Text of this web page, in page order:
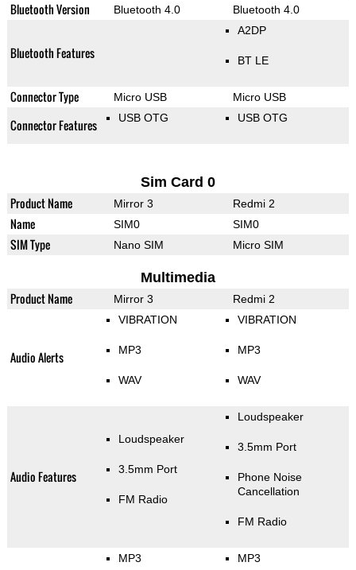
Bluetooth Version Bluetooth 4.0 Bluetooth 4.0
Bluetooth Features
A2DP
BT LE
Connector Type Micro USB Micro USB
Connector Features USB OTG USB OTG
Sim Card 0
Product Name Mirror 3 Redmi 2
Name SIM0 SIM0
SIM Type Nano SIM Micro SIM
Multimedia
Product Name Mirror 3 Redmi 2
Audio Alerts
VIBRATION
MP3
WAV
VIBRATION
MP3
WAV
Audio Features
Loudspeaker
3.5mm Port
FM Radio
Loudspeaker
3.5mm Port
Phone Noise
Cancellation
FM Radio
MP3 MP3